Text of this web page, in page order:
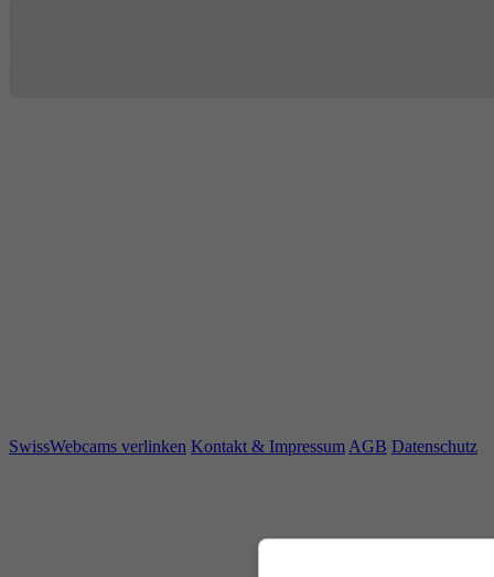
SwissWebcams verlinken Kontakt & Impressum AGB Datenschutz